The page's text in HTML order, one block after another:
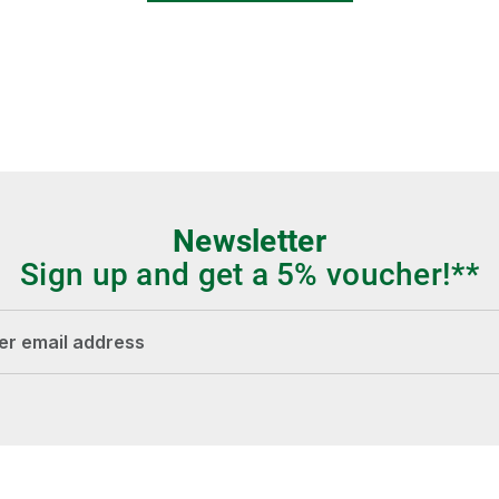
Newsletter
Sign up and get a 5% voucher!**